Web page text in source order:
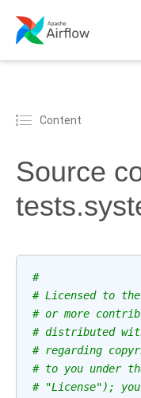
Content
Source
#
# Licensed to the
# or more
# distributed
# regarding
# to you under
# "License");